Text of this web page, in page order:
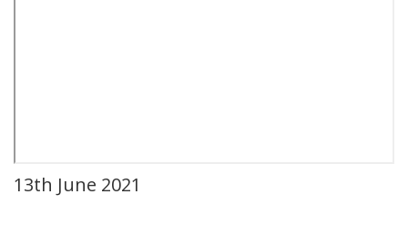
13th June 2021